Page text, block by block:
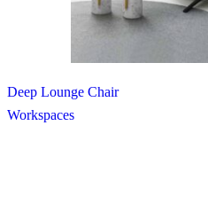
Deep Lounge Chair
Workspaces